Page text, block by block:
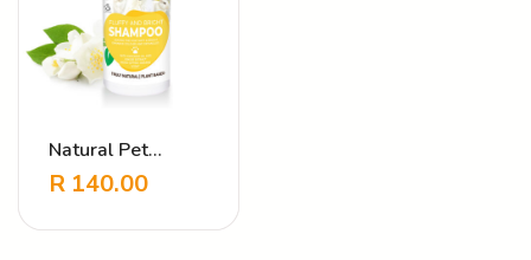
Natural Pet
Shampoo – Fluffy
R 140.00